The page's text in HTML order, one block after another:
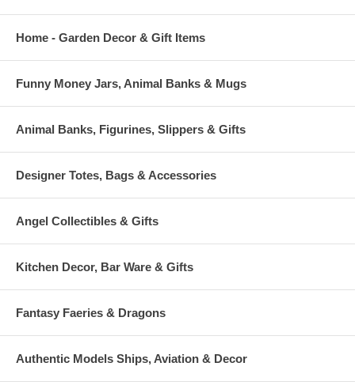
Home - Garden Decor & Gift Items
Funny Money Jars, Animal Banks & Mugs
Animal Banks, Figurines, Slippers & Gifts
Designer Totes, Bags & Accessories
Angel Collectibles & Gifts
Kitchen Decor, Bar Ware & Gifts
Fantasy Faeries & Dragons
Authentic Models Ships, Aviation & Decor